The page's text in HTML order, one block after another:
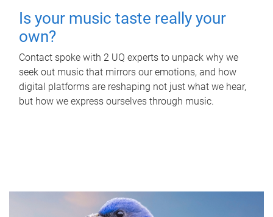
Is your music taste really your
own?
Contact spoke with 2 UQ experts to unpack why we
seek out music that mirrors our emotions, and how
digital platforms are reshaping not just what we hear,
but how we express ourselves through music.